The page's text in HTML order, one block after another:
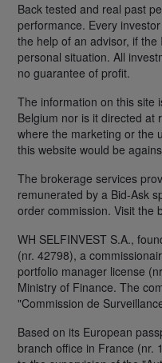
Back tested and real past
performance. Every
the help of an advisor, if
personal situation. All
no guarantee of profit.
The information on this site
Belgium nor is it directed at
where the marketing or the
this website would be
The brokerage services
remunerated by a Bid-Ask
order commission. Visit the
WH SELFINVEST S.A.,
(nr. 42798), a
portfolio manager license
Ministry of Finance. The
"Commission de
Based on its European
branch office in France (nr.